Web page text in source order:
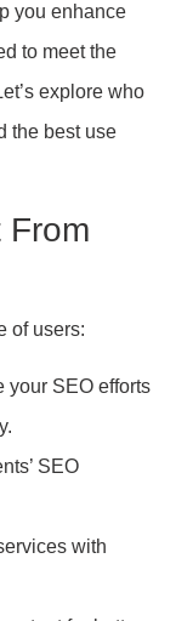
you enhance
to meet the
explore who
the best use
From
of users:
your SEO efforts
SEO
with